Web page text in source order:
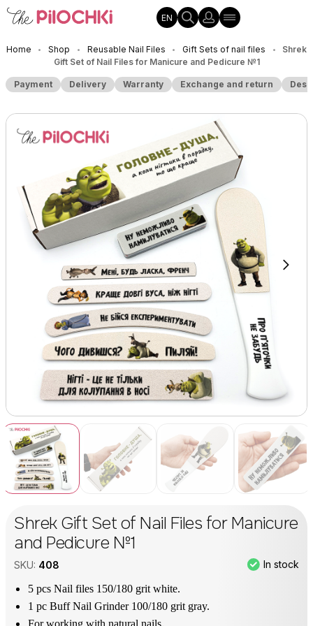
EN
Home • Shop • Reusable Nail Files • Gift Sets of nail files •
Shrek
Gift Set of Nail Files for Manicure and Pedicure №1
Payment Delivery Warranty Exchange and return
Shrek Gift Set of Nail Files for Manicure
and Pedicure №1
SKU: 408 In stock
5 pcs Nail files 150/180 grit white.
1 pc Buff Nail Grinder 100/180 grit gray.
For working with natural nails.